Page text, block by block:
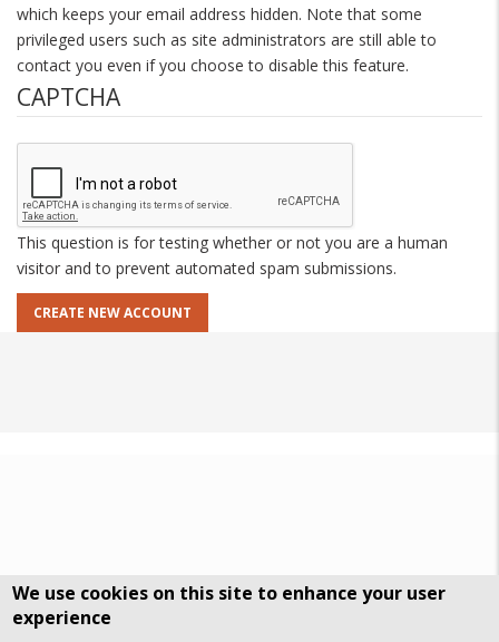
which keeps your email address hidden. Note that some
privileged users such as site administrators are still able to
contact you even if you choose to disable this feature.
CAPTCHA
This question is for testing whether or not you are a human
visitor and to prevent automated spam submissions.
We use cookies on this site to enhance your user
experience